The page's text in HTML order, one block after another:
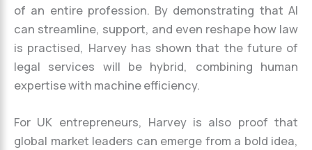
of an entire profession. By demonstrating that AI
can streamline, support, and even reshape how law
is practised, Harvey has shown that the future of
legal services will be hybrid, combining human
expertise with machine efficiency.
For UK entrepreneurs, Harvey is also proof that
global market leaders can emerge from a bold idea,